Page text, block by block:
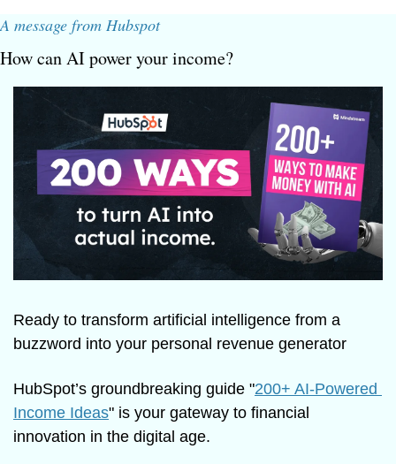
A message from Hubspot
How can AI power your income?
Ready to transform artificial intelligence from a
buzzword into your personal revenue generator
HubSpot’s groundbreaking guide "200+ AI-Powered
Income Ideas" is your gateway to financial
innovation in the digital age.